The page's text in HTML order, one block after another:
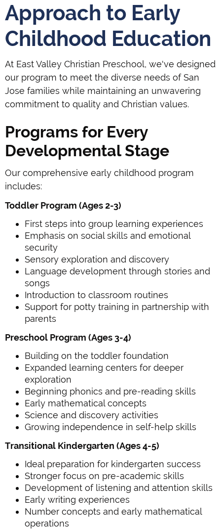
Approach to Early
Childhood Education
At East Valley Christian Preschool, we've designed
our program to meet the diverse needs of San
Jose families while maintaining an unwavering
commitment to quality and Christian values.
Programs for Every
Developmental Stage
Our comprehensive early childhood program
includes:
Toddler Program (Ages 2-3)
First steps into group learning experiences
Emphasis on social skills and emotional
security
Sensory exploration and discovery
Language development through stories and
songs
Introduction to classroom routines
Support for potty training in partnership with
parents
Preschool Program (Ages 3-4)
Building on the toddler foundation
Expanded learning centers for deeper
exploration
Beginning phonics and pre-reading skills
Early mathematical concepts
Science and discovery activities
Growing independence in self-help skills
Transitional Kindergarten (Ages 4-5)
Ideal preparation for kindergarten success
Stronger focus on pre-academic skills
Development of listening and attention skills
Early writing experiences
Number concepts and early mathematical
operations